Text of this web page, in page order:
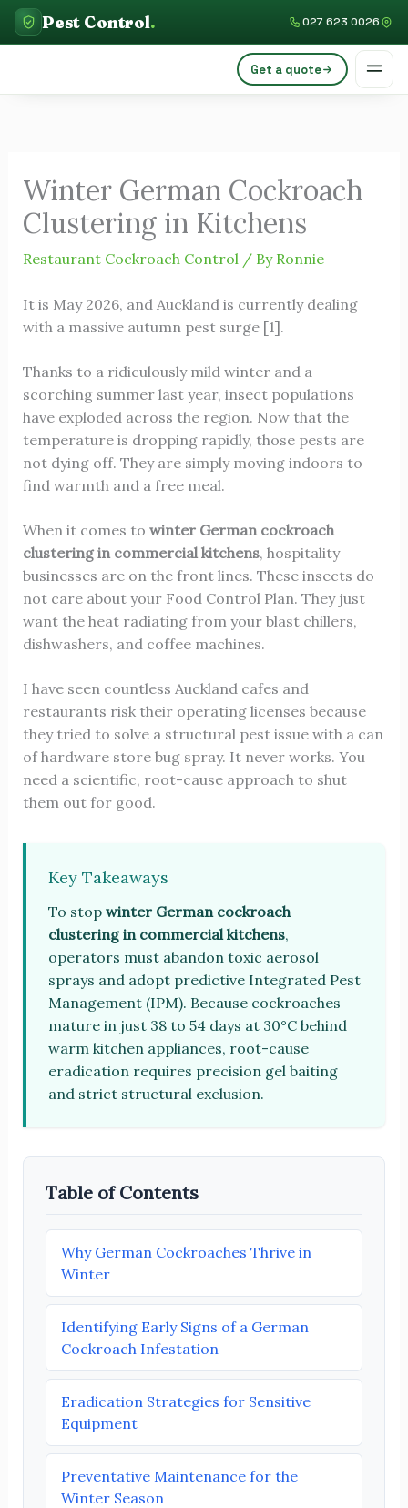
Skip
Pest Control. 027 623 0026
Get a quote
Winter German Cockroach
Clustering in Kitchens
Restaurant Cockroach Control/ By Ronnie
It is May 2026, and Auckland is currently dealing
with a massive autumn pest surge [1].
Thanks to a ridiculously mild winter and a
scorching summer last year, insect populations
have exploded across the region. Now that the
temperature is dropping rapidly, those pests are
not dying off. They are simply moving indoors to
find warmth and a free meal.
When it comes to winter German cockroach
clustering in commercial kitchens, hospitality
businesses are on the front lines. These insects do
not care about your Food Control Plan. They just
want the heat radiating from your blast chillers,
dishwashers, and coffee machines.
I have seen countless Auckland cafes and
restaurants risk their operating licenses because
they tried to solve a structural pest issue with a can
of hardware store bug spray. It never works. You
need a scientific, root-cause approach to shut
them out for good.
Key Takeaways
To stop winter German cockroach
clustering in commercial kitchens,
operators must abandon toxic aerosol
sprays and adopt predictive Integrated Pest
Management (IPM). Because cockroaches
mature in just 38 to 54 days at 30°C behind
warm kitchen appliances, root-cause
eradication requires precision gel baiting
and strict structural exclusion.
Table of Contents
Why German Cockroaches Thrive in
Winter
Identifying Early Signs of a German
Cockroach Infestation
Eradication Strategies for Sensitive
Equipment
Preventative Maintenance for the
Winter Season
C
a
r
i